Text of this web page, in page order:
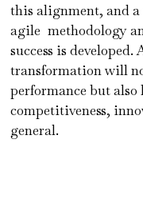
this alignment, and
agile methodology
success is
transformation will
performance but
competitiveness,
general.